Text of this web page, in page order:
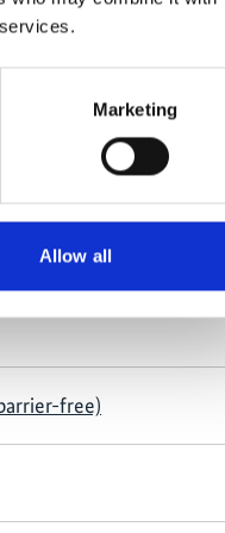
Marketing
Allow all
free)